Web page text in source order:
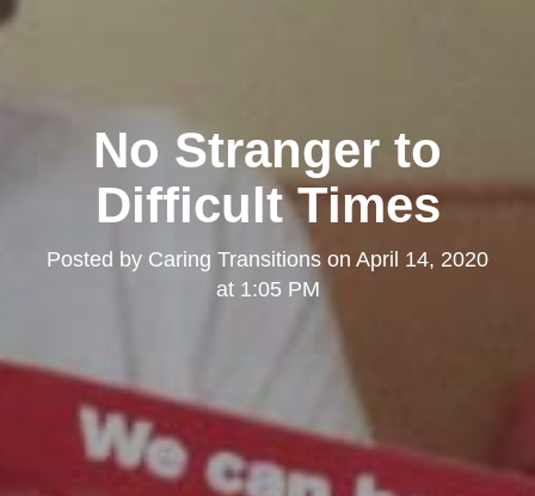
No Stranger to
Difficult Times
Posted by Caring Transitions on April 14, 2020
at 1:05 PM